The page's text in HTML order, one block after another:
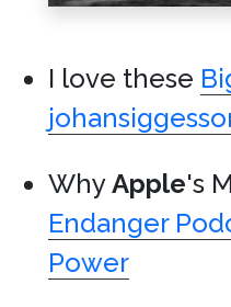
I love these
WhyApple's
Endanger
Power